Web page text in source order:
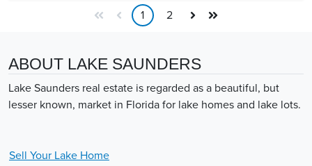
1 2
ABOUT LAKE SAUNDERS
Lake Saunders real estate is regarded as a beautiful, but
lesser known, market in Florida for lake homes and lake lots.
Sell Your Lake Home